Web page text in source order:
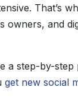
That’s
and
a step-by-step
get new social